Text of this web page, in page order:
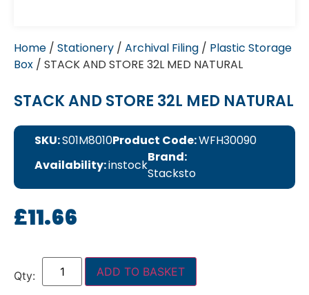
Home / Stationery / Archival Filing / Plastic Storage
Box / STACK AND STORE 32L MED NATURAL
STACK AND STORE 32L MED NATURAL
SKU:S01M8010Product Code:WFH30090
Availability:instock
Brand:
Stacksto
£11.66
ADD TO BASKET